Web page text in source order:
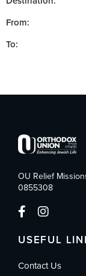
From:
To:
OU Relief
0855308
USEFUL
Contact Us